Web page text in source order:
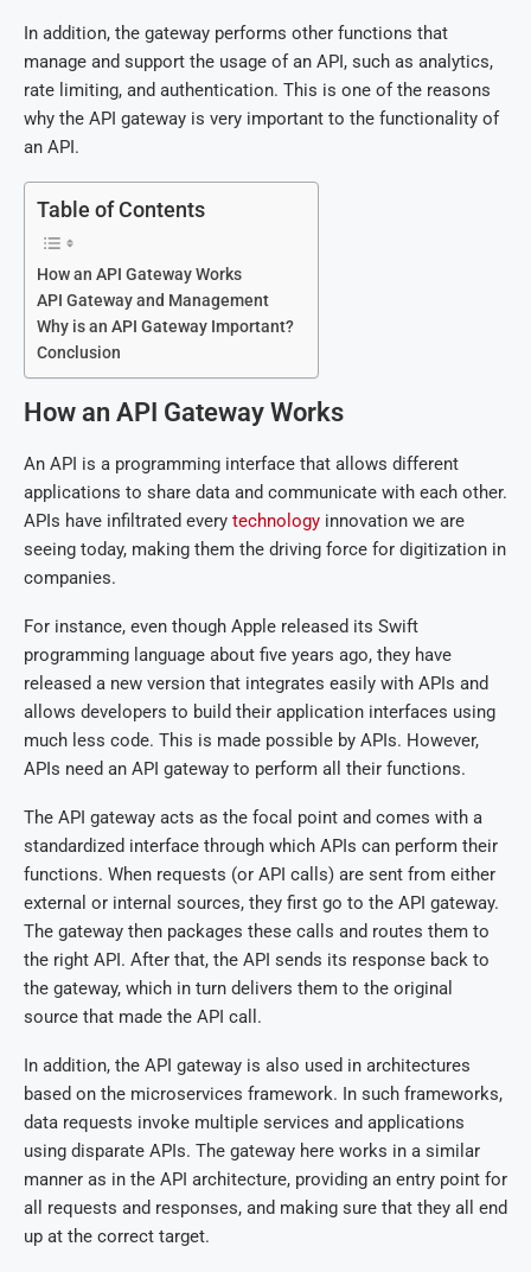
In addition, the gateway performs other functions that
manage and support the usage of an API, such as analytics,
rate limiting, and authentication. This is one of the reasons
why the API gateway is very important to the functionality of
an API.
Table of Contents
How an API Gateway Works
API Gateway and Management
Why is an API Gateway Important?
Conclusion
How an API Gateway Works
An API is a programming interface that allows different
applications to share data and communicate with each other.
APIs have infiltrated every technology innovation we are
seeing today, making them the driving force for digitization in
companies.
For instance, even though Apple released its Swift
programming language about five years ago, they have
released a new version that integrates easily with APIs and
allows developers to build their application interfaces using
much less code. This is made possible by APIs. However,
APIs need an API gateway to perform all their functions.
The API gateway acts as the focal point and comes with a
standardized interface through which APIs can perform their
functions. When requests (or API calls) are sent from either
external or internal sources, they first go to the API gateway.
The gateway then packages these calls and routes them to
the right API. After that, the API sends its response back to
the gateway, which in turn delivers them to the original
source that made the API call.
In addition, the API gateway is also used in architectures
based on the microservices framework. In such frameworks,
data requests invoke multiple services and applications
using disparate APIs. The gateway here works in a similar
manner as in the API architecture, providing an entry point for
all requests and responses, and making sure that they all end
up at the correct target.